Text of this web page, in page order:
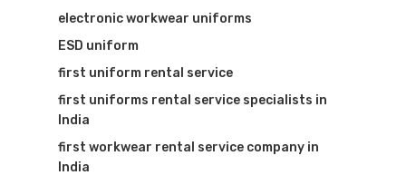
electronic workwear uniforms
ESD uniform
first uniform rental service
first uniforms rental service specialists in
India
first workwear rental service company in
India